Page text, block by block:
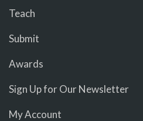
Teach
Submit
Awards
Sign Up for Our Newsletter
My Account